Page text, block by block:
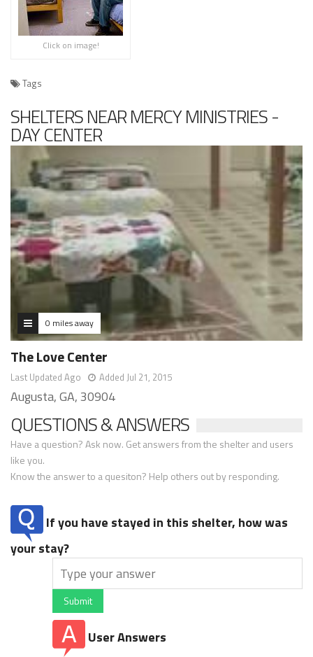
Click on image!
Tags
SHELTERS NEAR MERCY MINISTRIES -
DAY CENTER
0 miles away
The Love Center
Last Updated Ago Added Jul 21, 2015
Augusta, GA, 30904
QUESTIONS & ANSWERS
Have a question? Ask now. Get answers from the shelter and users
like you.
Know the answer to a quesiton? Help others out by responding.
If you have stayed in this shelter, how was
your stay?
Submit
User Answers